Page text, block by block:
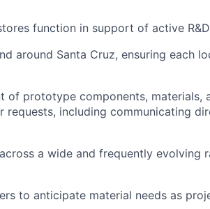
function in support of active
around Santa Cruz, ensuring each
of prototype components, materials,
requests, including communicating
a wide and frequently evolving
to anticipate material needs as